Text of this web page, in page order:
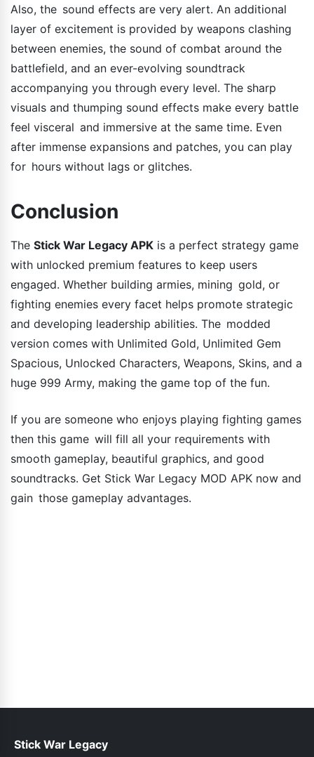
Also, the sound effects are very alert. An additional
layer of excitement is provided by weapons clashing
between enemies, the sound of combat around the
battlefield, and an ever-evolving soundtrack
accompanying you through every level. The sharp
visuals and thumping sound effects make every battle
feel visceral and immersive at the same time. Even
after immense expansions and patches, you can play
for hours without lags or glitches.
Conclusion
The Stick War Legacy APK is a perfect strategy game
with unlocked premium features to keep users
engaged. Whether building armies, mining gold, or
fighting enemies every facet helps promote strategic
and developing leadership abilities. The modded
version comes with Unlimited Gold, Unlimited Gem
Spacious, Unlocked Characters, Weapons, Skins, and a
huge 999 Army, making the game top of the fun.
If you are someone who enjoys playing fighting games
then this game will fill all your requirements with
smooth gameplay, beautiful graphics, and good
soundtracks. Get Stick War Legacy MOD APK now and
gain those gameplay advantages.
Stick War Legacy